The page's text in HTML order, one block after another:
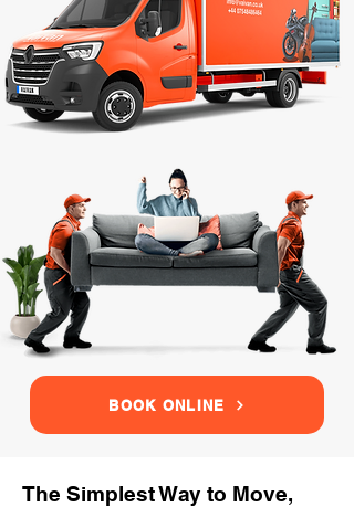
BOOK ONLINE
The Simplest Way to Move,